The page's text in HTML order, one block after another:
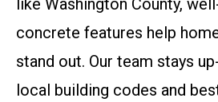
like Washington County,
concrete features help
stand out. Our team stays
local building codes and